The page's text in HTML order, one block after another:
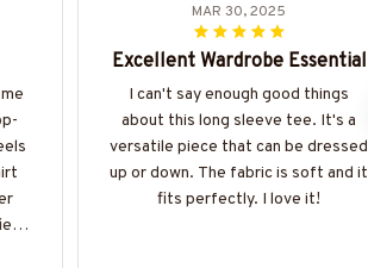
MAR 30, 2025
Excellent Wardrobe Essential
I can't say enough good things
about this long sleeve tee. It's a
versatile piece that can be dressed
up or down. The fabric is soft and it
fits perfectly. I love it!